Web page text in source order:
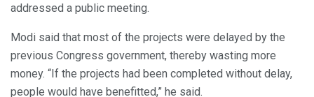
addressed a public meeting.
Modi said that most of the projects were delayed by the
previous Congress government, thereby wasting more
money. “If the projects had been completed without delay,
people would have benefitted,” he said.